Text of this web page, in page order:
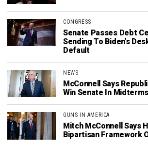
CONGRESS
Senate Passes Debt
Sending To Biden’s
Default
NEWS
McConnell Says
Win Senate In Midterms
GUNS IN AMERICA
Mitch McConnell Says
Bipartisan Framework